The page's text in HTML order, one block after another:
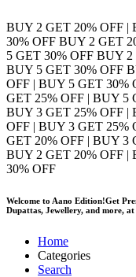
BUY 2 GET 20% OFF |
30% OFF BUY 2 GET
5 GET 30% OFF BUY 2
BUY 5 GET 30% OFF
OFF | BUY 5 GET 30%
GET 25% OFF | BUY 5
BUY 3 GET 25% OFF |
OFF | BUY 3 GET 25%
GET 20% OFF | BUY 3
BUY 2 GET 20% OFF |
30% OFF
Welcome to Aano Edition!Get
Dupattas, Jewellery, and more, at
Home
Categories
Search